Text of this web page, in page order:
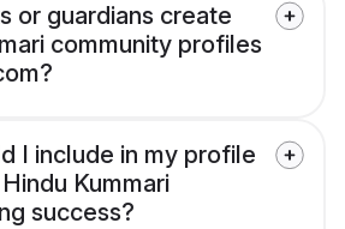
or guardians create
community profiles
I include in my profile
Kummari
success?